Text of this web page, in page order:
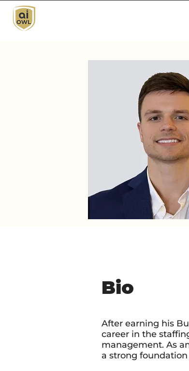
Bio
After earning his
career in the
management. As
a strong